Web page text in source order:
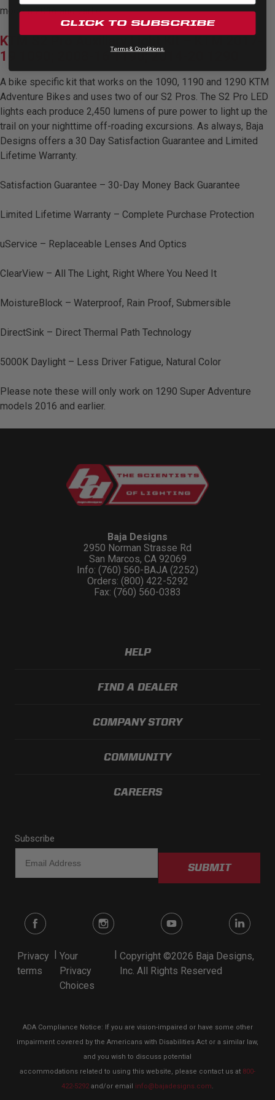
Zone 5 - Racer Spot
Zone 6 - Rock Light
Zone 7 - Cargo
Zone 8 - Reverse
See All Products
models 2016 and earlier.
KTM S2 Pro Auxiliary Light Kit – KTM 2017-
19 1090; 2008-16 1190; 2014-20 1290
A bike specific kit that works on the 1090, 1190 and 1290 KTM
Adventure Bikes and uses two of our S2 Pros. The S2 Pro LED
lights each produce 2,450 lumens of pure power to light up the
trail on your nighttime off-roading excursions. As always, Baja
Designs offers a 30 Day Satisfaction Guarantee and Limited
Lifetime Warranty.
Satisfaction Guarantee – 30-Day Money Back Guarantee
Limited Lifetime Warranty – Complete Purchase Protection
uService – Replaceable Lenses And Optics
ClearView – All The Light, Right Where You Need It
MoistureBlock – Waterproof, Rain Proof, Submersible
DirectSink – Direct Thermal Path Technology
5000K Daylight – Less Driver Fatigue, Natural Color
Please note these will only work on 1290 Super Adventure
models 2016 and earlier.
Baja Designs
2950 Norman Strasse Rd
San Marcos, CA 92069
Info: (760) 560-BAJA (2252)
Orders: (800) 422-5292
Fax: (760) 560-0383
HELP
FIND A DEALER
COMPANY STORY
COMMUNITY
CAREERS
Subscribe
SUBMIT
Privacy
terms
| Your
Privacy
Choices
| Copyright ©2026 Baja Designs,
Inc. All Rights Reserved
ADA Compliance Notice: If you are vision-impaired or have some other
impairment covered by the Americans with Disabilities Act or a similar law,
and you wish to discuss potential
accommodations related to using this website, please contact us at 800-
422-5292 and/or email info@bajadesigns.com.
CLICK TO SUBSCRIBE
Terms & Conditions.